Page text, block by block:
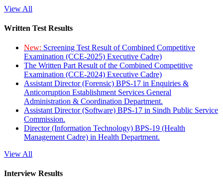
View All
Written Test Results
New: Screening Test Result of Combined Competitive
Examination (CCE-2025) Executive Cadre)
The Written Part Result of the Combined Competitive
Examination (CCE-2024) Executive Cadre)
Assistant Director (Forensic) BPS-17 in Enquiries &
Anticorruption Establishment Services General
Administration & Coordination Department.
Assistant Director (Software) BPS-17 in Sindh Public Service
Commission.
Director (Information Technology) BPS-19 (Health
Management Cadre) in Health Department.
View All
Interview Results